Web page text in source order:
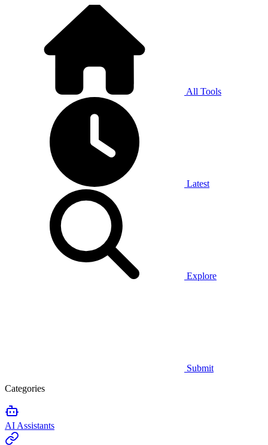
All Tools
Latest
Explore
Submit
Categories
AI Assistants